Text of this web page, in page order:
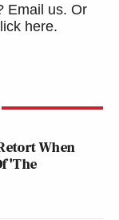
Email us. Or
here.
When
'The